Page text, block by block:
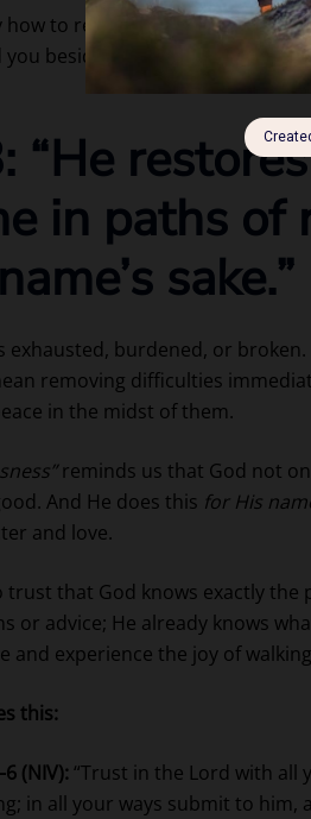
how to restore you. He knows
beside still waters today.
“He
in paths of
sake.”
exhausted, burdened, or
removing difficulties
in the midst of them.
reminds us that God not
And He does this for His
and love.
trust that God knows exactly the
or advice; He already knows
and experience the joy of
this:
(NIV): “Trust in the Lord with all
in all your ways submit to him,